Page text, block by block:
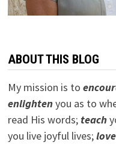
ABOUT THIS BLOG
My mission is to
enlightenyou as to
read His words; teach
you live joyful lives;love